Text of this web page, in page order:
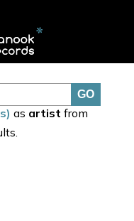
as artist from